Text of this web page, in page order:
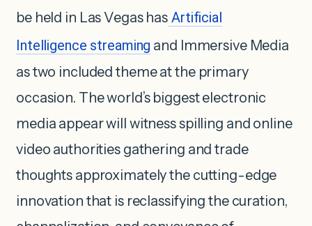
be held in Las Vegas has Artificial
Intelligence streaming and Immersive Media
as two included theme at the primary
occasion. The world’s biggest electronic
media appear will witness spilling and online
video authorities gathering and trade
thoughts approximately the cutting-edge
innovation that is reclassifying the curation,